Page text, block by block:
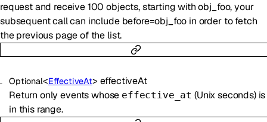
request and receive 100 objects, starting with obj_foo, your
subsequent call can include before=obj_foo in order to fetch
the previous page of the list.
Optional<EffectiveAt> effectiveAt
Return only events whose effective_at (Unix seconds) is
in this range.